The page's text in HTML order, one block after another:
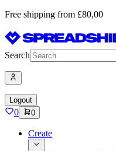
Free shipping from £80,00
Search
Logout
0 0
Create